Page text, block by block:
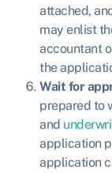
attached,
may enlist
accountant
the
Wait for
prepared to
and
application
application